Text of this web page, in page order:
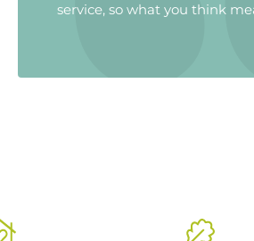
service, so what you think